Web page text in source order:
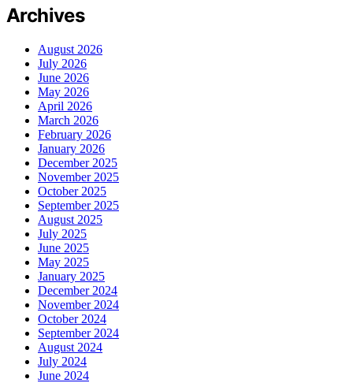
Archives
August 2026
July 2026
June 2026
May 2026
April 2026
March 2026
February 2026
January 2026
December 2025
November 2025
October 2025
September 2025
August 2025
July 2025
June 2025
May 2025
January 2025
December 2024
November 2024
October 2024
September 2024
August 2024
July 2024
June 2024